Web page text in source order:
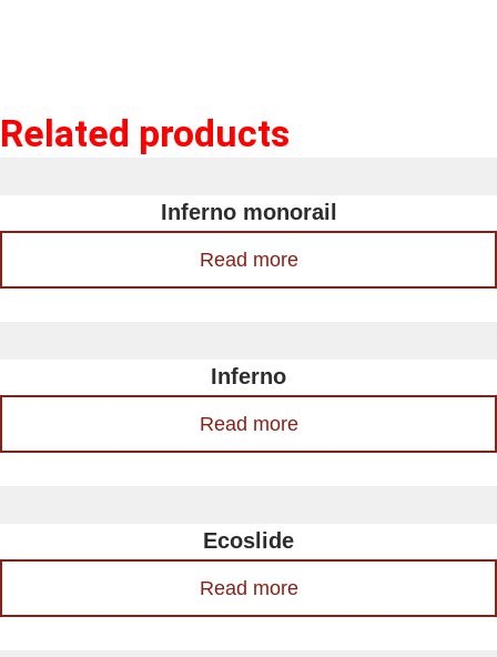
Related products
Inferno monorail
Read more
Inferno
Read more
Ecoslide
Read more